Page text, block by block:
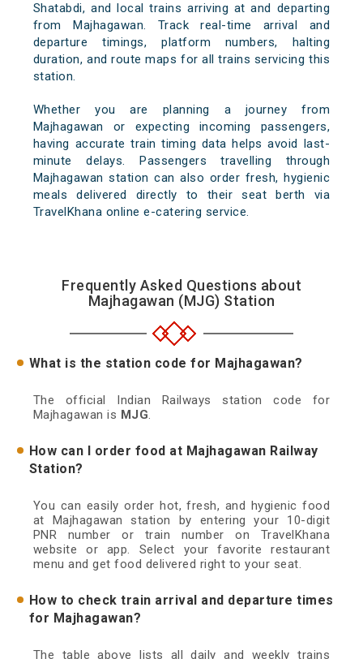
Shatabdi, and local trains arriving at and departing
from Majhagawan. Track real-time arrival and
departure timings, platform numbers, halting
duration, and route maps for all trains servicing this
station.
Whether you are planning a journey from
Majhagawan or expecting incoming passengers,
having accurate train timing data helps avoid last-
minute delays. Passengers travelling through
Majhagawan station can also order fresh, hygienic
meals delivered directly to their seat berth via
TravelKhana online e-catering service.
Frequently Asked Questions about
Majhagawan (MJG) Station
What is the station code for Majhagawan?
The official Indian Railways station code for
Majhagawan is MJG.
How can I order food at Majhagawan Railway
Station?
You can easily order hot, fresh, and hygienic food
at Majhagawan station by entering your 10-digit
PNR number or train number on TravelKhana
website or app. Select your favorite restaurant
menu and get food delivered right to your seat.
How to check train arrival and departure times
for Majhagawan?
The table above lists all daily and weekly trains